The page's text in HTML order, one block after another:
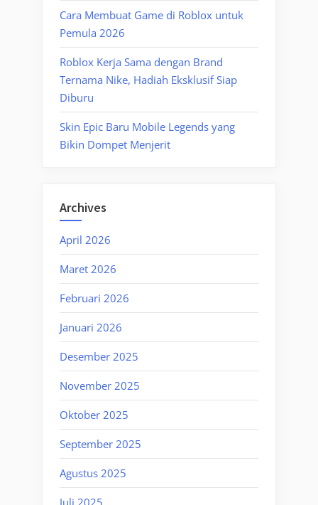
Cara Membuat Game di Roblox untuk
Pemula 2026
Roblox Kerja Sama dengan Brand
Ternama Nike, Hadiah Eksklusif Siap
Diburu
Skin Epic Baru Mobile Legends yang
Bikin Dompet Menjerit
Archives
April 2026
Maret 2026
Februari 2026
Januari 2026
Desember 2025
November 2025
Oktober 2025
September 2025
Agustus 2025
Juli 2025